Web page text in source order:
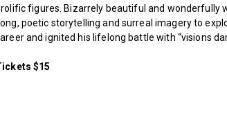
figures. Bizarrely beautiful and wonderfully
poetic storytelling and surreal imagery to
and ignited his lifelong battle with “visions
$15